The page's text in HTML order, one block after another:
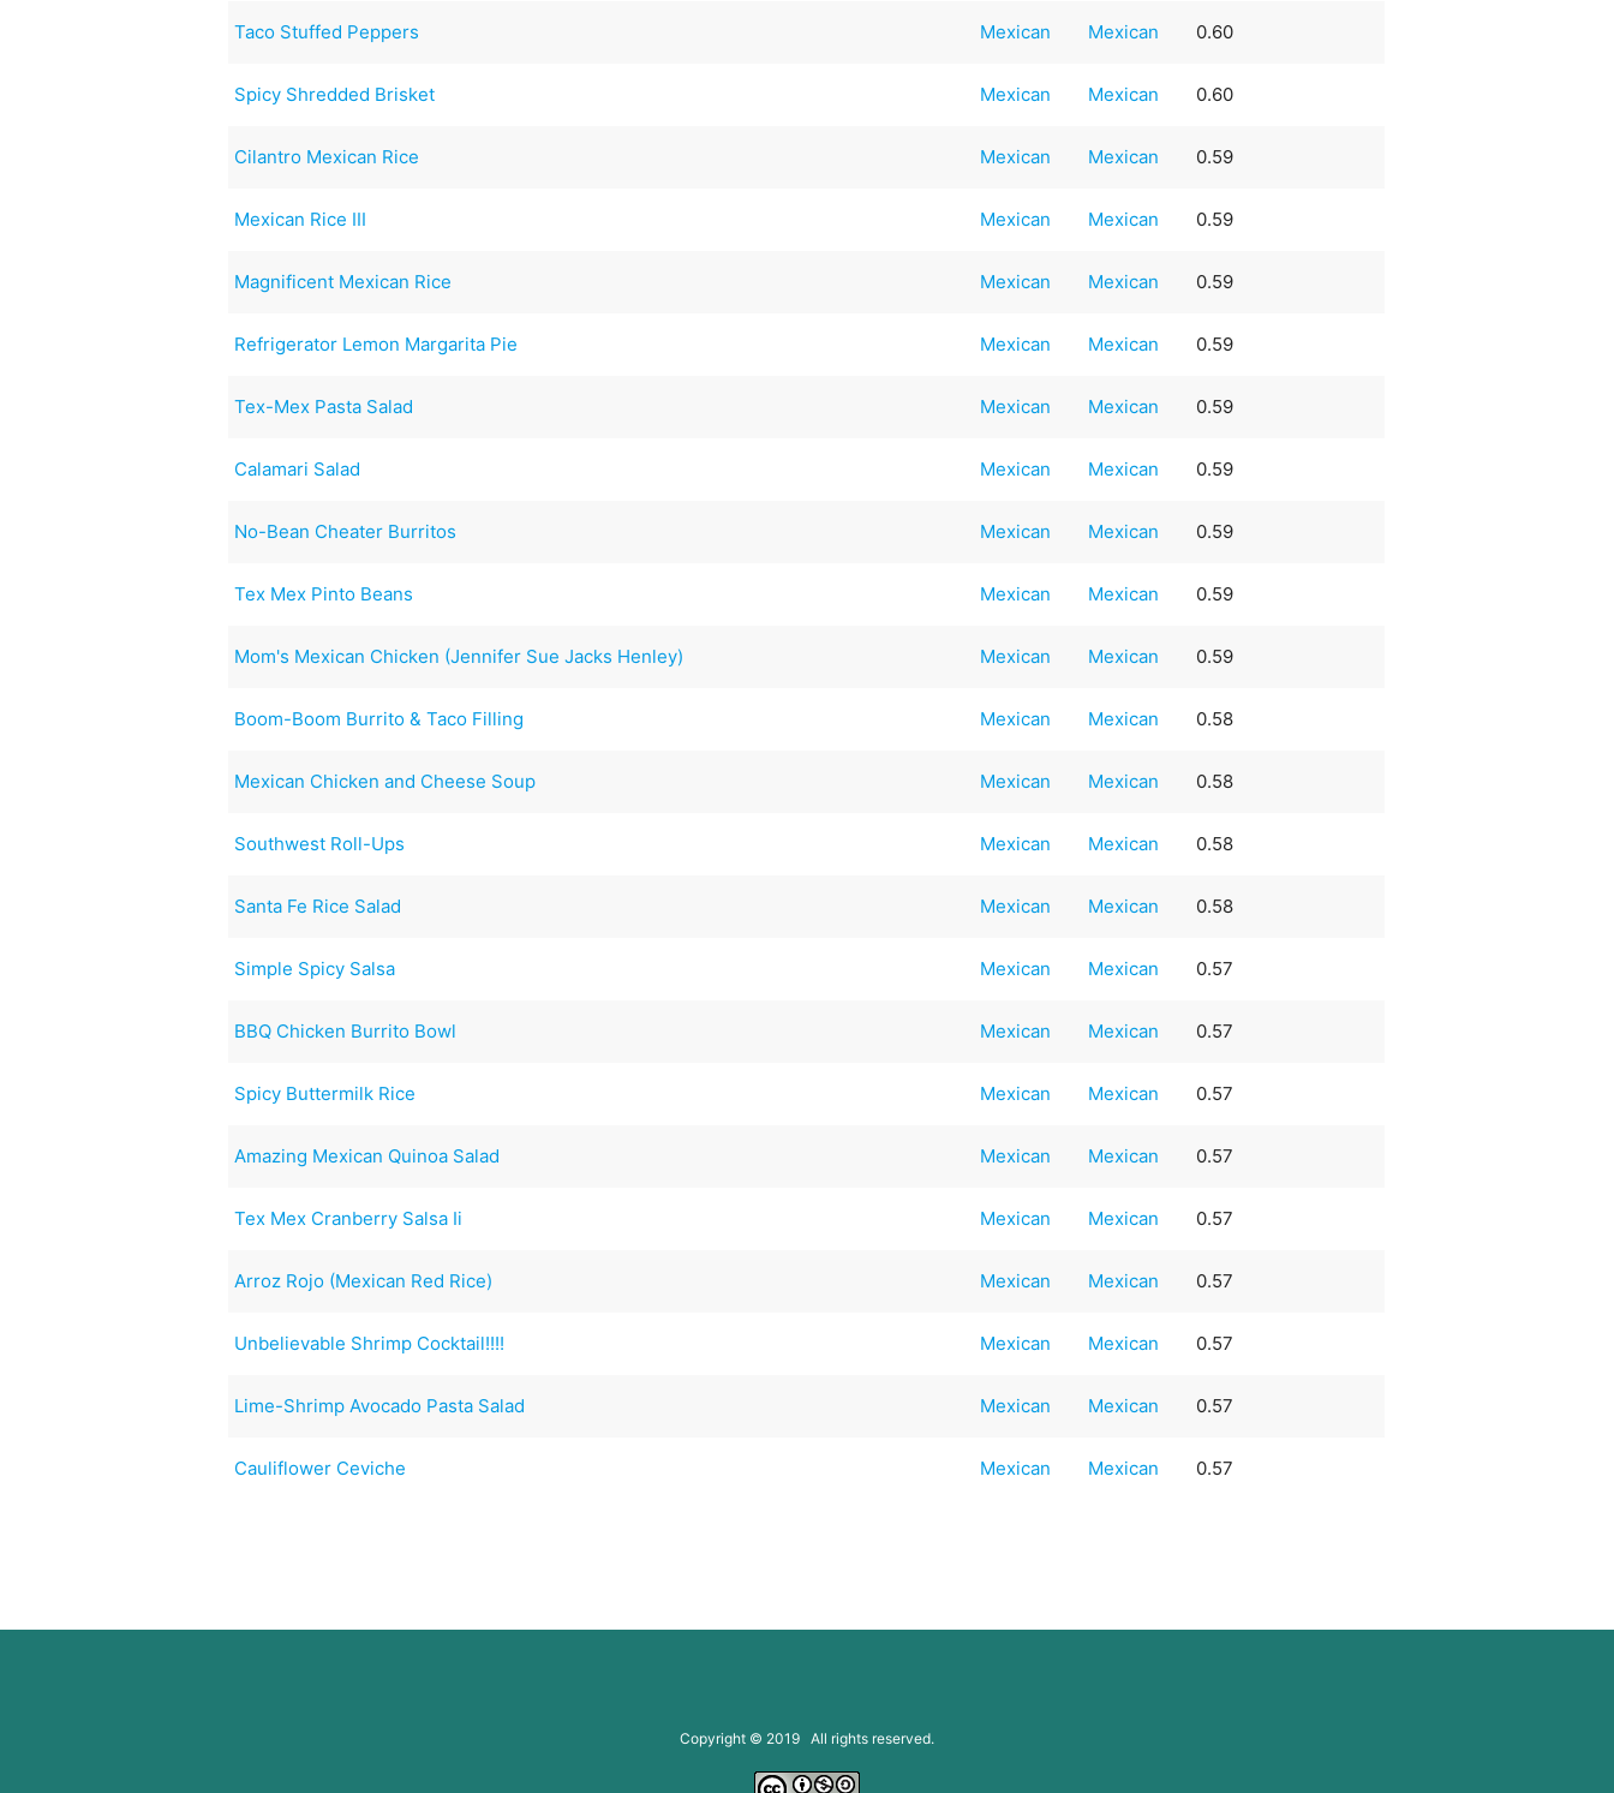
Taco Stuffed Peppers Mexican Mexican 0.60
Spicy Shredded Brisket Mexican Mexican 0.60
Cilantro Mexican Rice Mexican Mexican 0.59
Mexican Rice III Mexican Mexican 0.59
Magnificent Mexican Rice Mexican Mexican 0.59
Refrigerator Lemon Margarita Pie Mexican Mexican 0.59
Tex-Mex Pasta Salad Mexican Mexican 0.59
Calamari Salad Mexican Mexican 0.59
No-Bean Cheater Burritos Mexican Mexican 0.59
Tex Mex Pinto Beans Mexican Mexican 0.59
Mom's Mexican Chicken (Jennifer Sue Jacks Henley) Mexican Mexican 0.59
Boom-Boom Burrito & Taco Filling Mexican Mexican 0.58
Mexican Chicken and Cheese Soup Mexican Mexican 0.58
Southwest Roll-Ups Mexican Mexican 0.58
Santa Fe Rice Salad Mexican Mexican 0.58
Simple Spicy Salsa Mexican Mexican 0.57
BBQ Chicken Burrito Bowl Mexican Mexican 0.57
Spicy Buttermilk Rice Mexican Mexican 0.57
Amazing Mexican Quinoa Salad Mexican Mexican 0.57
Tex Mex Cranberry Salsa Ii Mexican Mexican 0.57
Arroz Rojo (Mexican Red Rice) Mexican Mexican 0.57
Unbelievable Shrimp Cocktail!!!! Mexican Mexican 0.57
Lime-Shrimp Avocado Pasta Salad Mexican Mexican 0.57
Cauliflower Ceviche Mexican Mexican 0.57
Copyright © 2019 All rights reserved.